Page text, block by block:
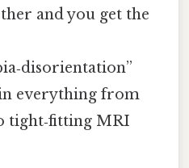
and you get the
everything from
tight‑fitting MRI